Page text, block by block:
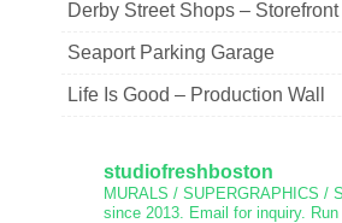
Derby Street Shops – Storefront
Seaport Parking Garage
Life Is Good – Production Wall
studiofreshboston
MURALS / SUPERGRAPHICS /
since 2013. Email for inquiry.